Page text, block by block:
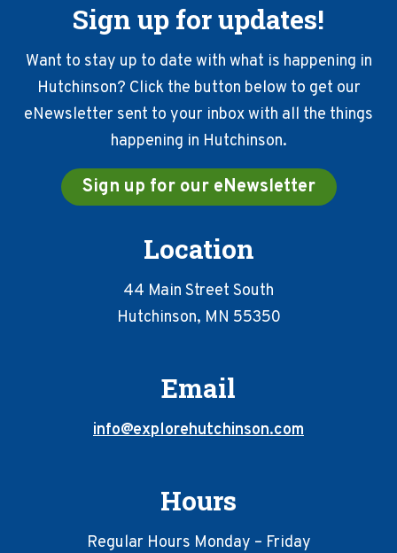
Sign up for updates!
Want to stay up to date with what is happening in
Hutchinson? Click the button below to get our
eNewsletter sent to your inbox with all the things
happening in Hutchinson.
Sign up for our eNewsletter
Location
44 Main Street South
Hutchinson, MN 55350
Email
info@explorehutchinson.com
Hours
Regular Hours Monday – Friday